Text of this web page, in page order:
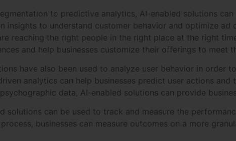
to predictive analytics, AI-enabled solutions
insights to understand customer behavior and optimize ad
reaching the right people in the right place at the right
and help businesses customize their offerings to meet
have also been used to analyze user behavior in
analytics can help businesses predict user actions
data, AI-enabled solutions can provide
solutions can be used to track and measure the
businesses can measure outcomes on a more